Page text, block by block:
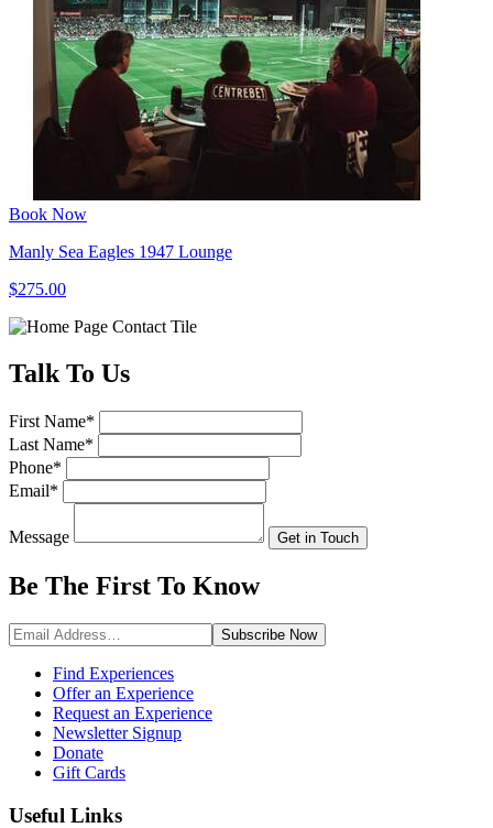
Book Now
Manly Sea Eagles 1947 Lounge
$275.00
TalkTo Us
First Name*
Last Name*
Phone*
Email*
Message Get in Touch
Be The First To Know
Subscribe Now
Find Experiences
Offer an Experience
Request an Experience
Newsletter Signup
Donate
Gift Cards
Useful Links